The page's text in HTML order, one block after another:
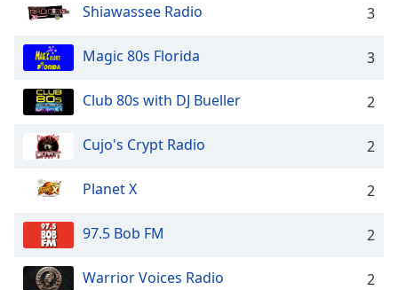
Shiawassee Radio 3
Magic 80s Florida 3
Club 80s with DJ Bueller 2
Cujo's Crypt Radio 2
Planet X 2
97.5 Bob FM 2
Warrior Voices Radio 2